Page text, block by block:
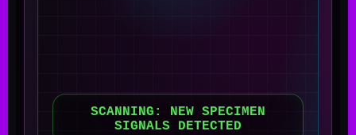
SCANNING: NEW SPECIMEN
SIGNALS DETECTED